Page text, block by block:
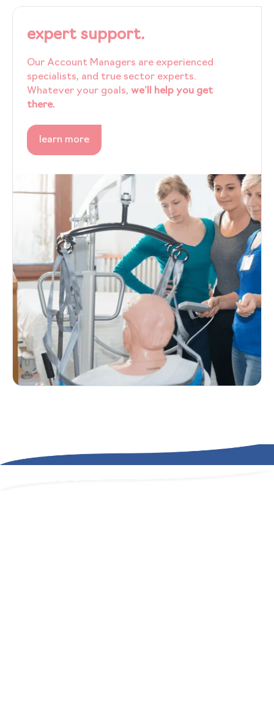
expert support.
Our Account Managers are experienced
specialists, and true sector experts.
Whatever your goals, we’ll help you get
there.
learn more